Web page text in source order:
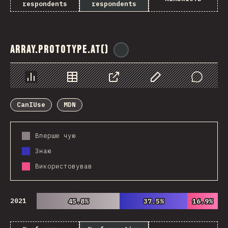
respondents
respondents
Array.prototype.at()
Chart Data Share Customize Data
Comments
CanIUse
MDN
Вперше чую
Знаю
Використовував
2021 45.8%
45.8% 37.5%
37.5% 16.9%
16.9%